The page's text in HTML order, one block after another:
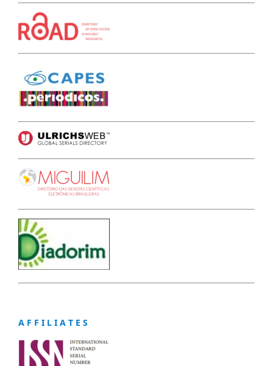
A F F I L I A T E S